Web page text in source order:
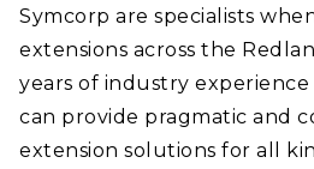
Symcorp are specialists
extensions across the
years of industry
can provide pragmatic and
extension solutions for all